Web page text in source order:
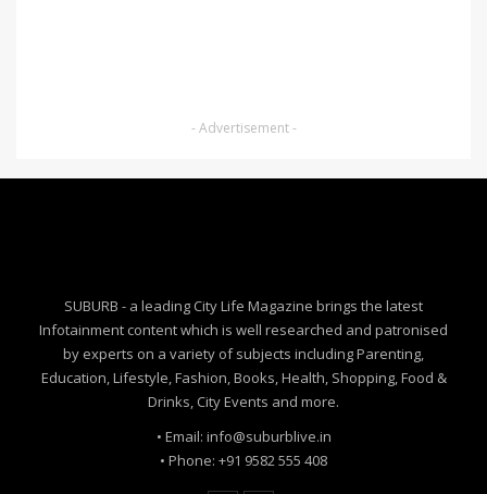
- Advertisement -
SUBURB - a leading City Life Magazine brings the latest
Infotainment content which is well researched and patronised
by experts on a variety of subjects including Parenting,
Education, Lifestyle, Fashion, Books, Health, Shopping, Food &
Drinks, City Events and more.
• Email: info@suburblive.in
• Phone: +91 9582 555 408